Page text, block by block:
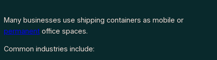
Many businesses use shipping containers as mobile or
permanent office spaces.
Common industries include: